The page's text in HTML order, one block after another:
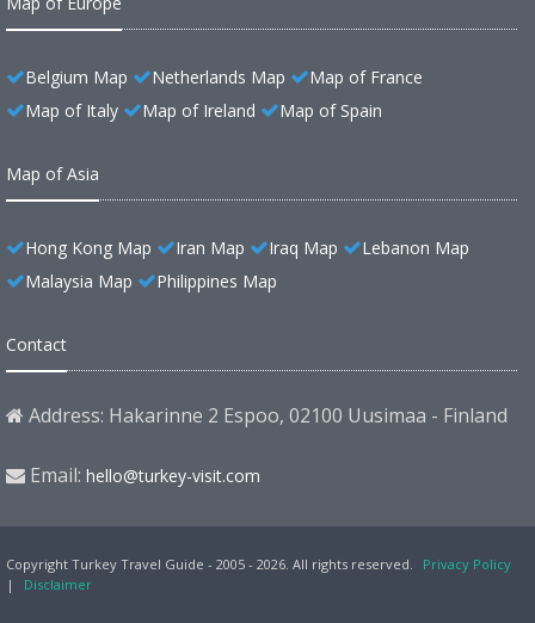
Belgium Map Netherlands Map
Map of France
Map of Italy
Map of Ireland Map of Spain
Map of Asia
Hong Kong Map Iran Map Iraq Map
Lebanon Map
Malaysia Map
Philippines Map
Contact
Address: Hakarinne 2 Espoo, 02100 Uusimaa - Finland
Email: hello@turkey-visit.com
Copyright Turkey Travel Guide - 2005 - 2026. All rights reserved.
Privacy Policy
|
Disclaimer